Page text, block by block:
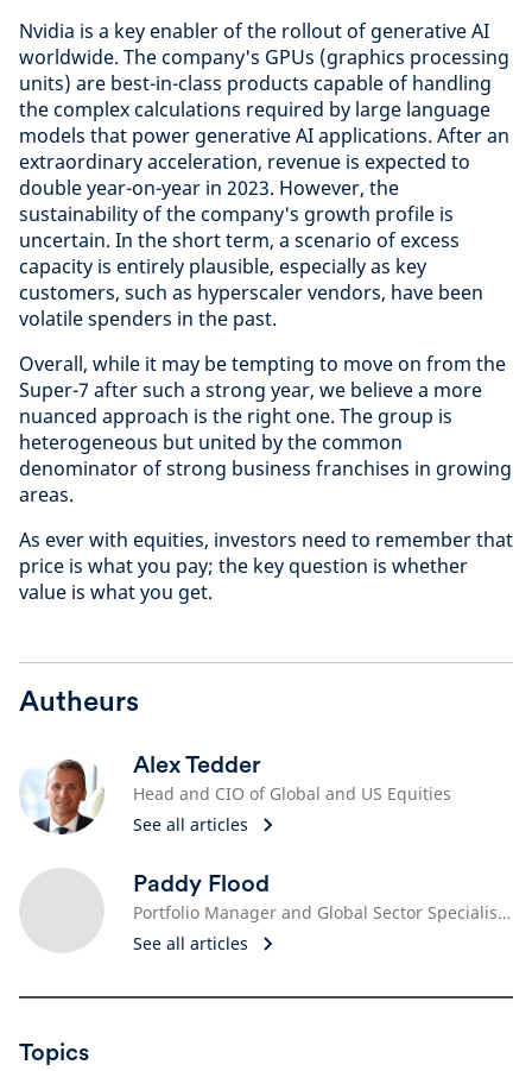
Nvidia is a key enabler of the rollout of generative AI
worldwide. The company's GPUs (graphics processing
units) are best-in-class products capable of handling
the complex calculations required by large language
models that power generative AI applications. After an
extraordinary acceleration, revenue is expected to
double year-on-year in 2023. However, the
sustainability of the company's growth profile is
uncertain. In the short term, a scenario of excess
capacity is entirely plausible, especially as key
customers, such as hyperscaler vendors, have been
volatile spenders in the past.
Overall, while it may be tempting to move on from the
Super-7 after such a strong year, we believe a more
nuanced approach is the right one. The group is
heterogeneous but united by the common
denominator of strong business franchises in growing
areas.
As ever with equities, investors need to remember that
price is what you pay; the key question is whether
value is what you get.
Autheurs
Alex Tedder
Head and CIO of Global and US Equities
See all articles
Paddy Flood
Portfolio Manager and Global Sector Specialist, Technology
See all articles
Topics